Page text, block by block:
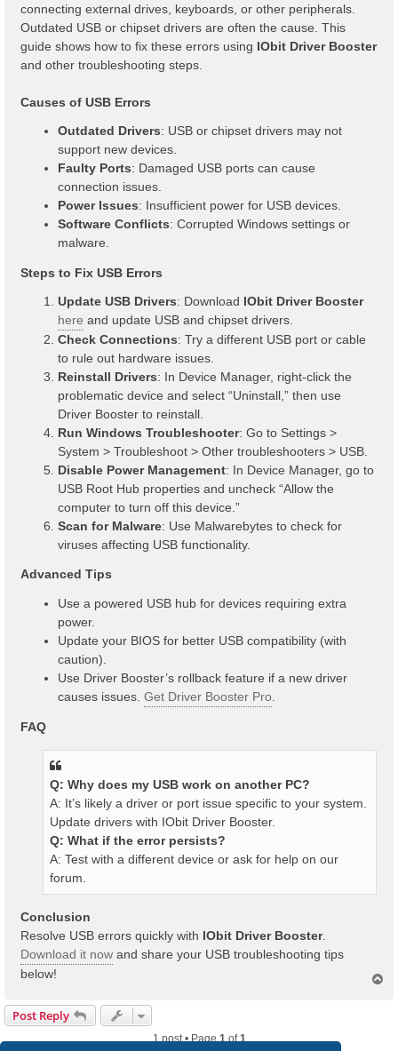
connecting external drives, keyboards, or other peripherals.
Outdated USB or chipset drivers are often the cause. This
guide shows how to fix these errors using IObit Driver Booster
and other troubleshooting steps.
Causes of USB Errors
Outdated Drivers: USB or chipset drivers may not
support new devices.
Faulty Ports: Damaged USB ports can cause
connection issues.
Power Issues: Insufficient power for USB devices.
Software Conflicts: Corrupted Windows settings or
malware.
Steps to Fix USB Errors
Update USB Drivers: Download IObit Driver Booster
here and update USB and chipset drivers.
Check Connections: Try a different USB port or cable
to rule out hardware issues.
Reinstall Drivers: In Device Manager, right-click the
problematic device and select “Uninstall,” then use
Driver Booster to reinstall.
Run Windows Troubleshooter: Go to Settings >
System > Troubleshoot > Other troubleshooters > USB.
Disable Power Management: In Device Manager, go to
USB Root Hub properties and uncheck “Allow the
computer to turn off this device.”
Scan for Malware: Use Malwarebytes to check for
viruses affecting USB functionality.
Advanced Tips
Use a powered USB hub for devices requiring extra
power.
Update your BIOS for better USB compatibility (with
caution).
Use Driver Booster’s rollback feature if a new driver
causes issues. Get Driver Booster Pro
FAQ
Q: Why does my USB work on another PC?
A: It’s likely a driver or port issue specific to your system.
Update drivers with IObit Driver Booster.
Q: What if the error persists?
A: Test with a different device or ask for help on our
forum.
Conclusion
Resolve USB errors quickly with IObit Driver Booster.
Download it now and share your USB troubleshooting tips
below!
Post Reply
1 post • Page1of1